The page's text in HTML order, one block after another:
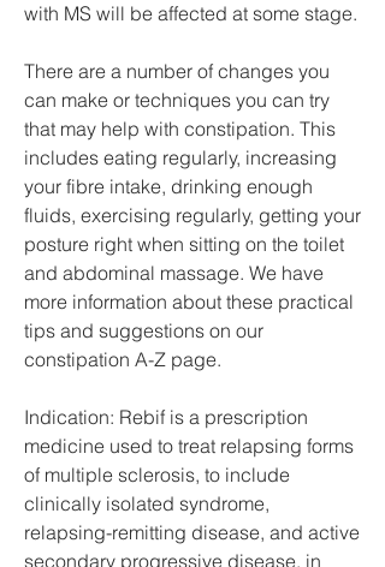
with MS will be affected at some stage.
There are a number of changes you
can make or techniques you can try
that may help with constipation. This
includes eating regularly, increasing
your fibre intake, drinking enough
fluids, exercising regularly, getting your
posture right when sitting on the toilet
and abdominal massage. We have
more information about these practical
tips and suggestions on our
constipation A-Z page.
Indication: Rebif is a prescription
medicine used to treat relapsing forms
of multiple sclerosis, to include
clinically isolated syndrome,
relapsing-remitting disease, and active
secondary progressive disease, in